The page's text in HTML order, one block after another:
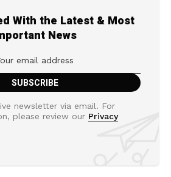
With the Latest & Most
News
newsletter via email. For
please review our Privacy